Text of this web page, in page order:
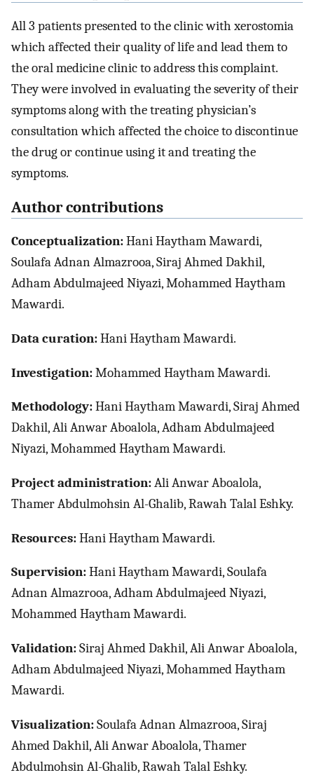
All 3 patients presented to the clinic with xerostomia
which affected their quality of life and lead them to
the oral medicine clinic to address this complaint.
They were involved in evaluating the severity of their
symptoms along with the treating physician’s
consultation which affected the choice to discontinue
the drug or continue using it and treating the
symptoms.
Author contributions
Conceptualization:Hani Haytham Mawardi,
Soulafa Adnan Almazrooa, Siraj Ahmed Dakhil,
Adham Abdulmajeed Niyazi, Mohammed Haytham
Mawardi.
Data curation:Hani Haytham Mawardi.
Investigation:Mohammed Haytham Mawardi.
Methodology:Hani Haytham Mawardi, Siraj Ahmed
Dakhil, Ali Anwar Aboalola, Adham Abdulmajeed
Niyazi, Mohammed Haytham Mawardi.
Project administration:Ali Anwar Aboalola,
Thamer Abdulmohsin Al-Ghalib, Rawah Talal Eshky.
Resources:Hani Haytham Mawardi.
Supervision:Hani Haytham Mawardi, Soulafa
Adnan Almazrooa, Adham Abdulmajeed Niyazi,
Mohammed Haytham Mawardi.
Validation:Siraj Ahmed Dakhil, Ali Anwar Aboalola,
Adham Abdulmajeed Niyazi, Mohammed Haytham
Mawardi.
Visualization:Soulafa Adnan Almazrooa, Siraj
Ahmed Dakhil, Ali Anwar Aboalola, Thamer
Abdulmohsin Al-Ghalib, Rawah Talal Eshky.